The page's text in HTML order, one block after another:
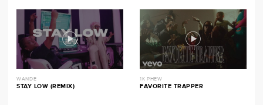
WANDE
STAY LOW (REMIX)
1K PHEW
FAVORITE TRAPPER